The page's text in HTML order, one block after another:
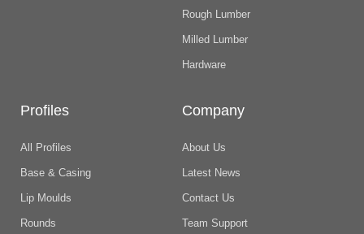
Rough Lumber
Milled Lumber
Hardware
Profiles
All Profiles
Base & Casing
Lip Moulds
Rounds
Company
About Us
Latest News
Contact Us
Team Support